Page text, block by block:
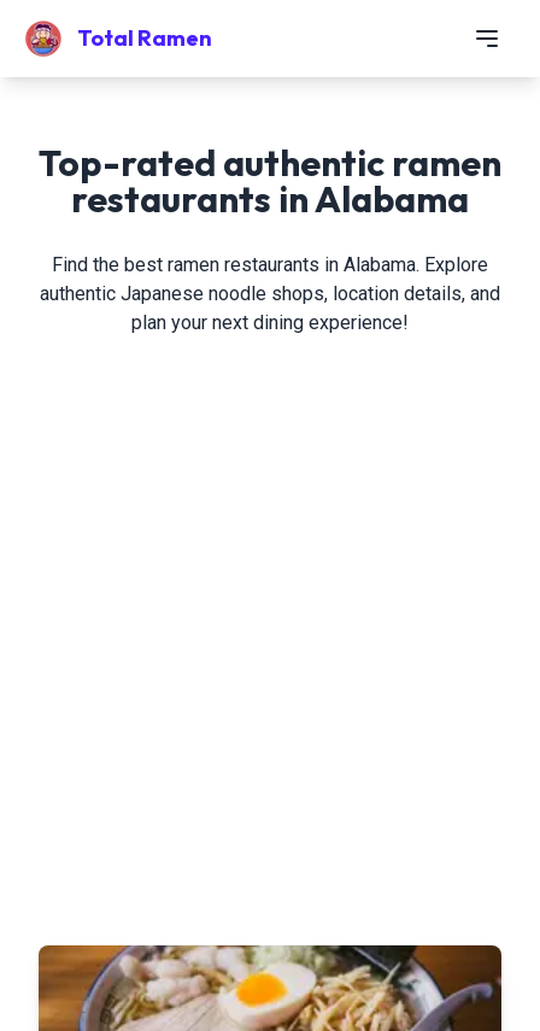
Total Ramen
Top-rated authentic ramen
restaurants in Alabama
Find the best ramen restaurants in Alabama. Explore
authentic Japanese noodle shops, location details, and
plan your next dining experience!